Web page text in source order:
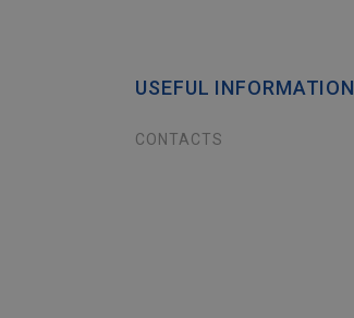
USEFUL INFORMATION
CONTACTS